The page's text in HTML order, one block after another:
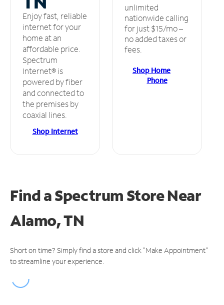
Enjoy fast, reliable
internet for your
home at an
affordable price.
Spectrum
Internet® is
powered by fiber
and connected to
the premises by
coaxial lines.
Shop Internet
unlimited
nationwide calling
for just $15/mo –
no added taxes or
fees.
Shop Home
Phone
Find a Spectrum StoreNear
Alamo, TN
Short on time? Simply find a store and click "Make Appointment"
to streamline your experience.